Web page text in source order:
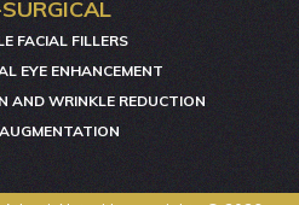
FACIAL FILLERS
EYE ENHANCEMENT
AND WRINKLE REDUCTION